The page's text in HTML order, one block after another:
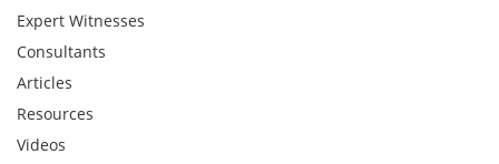
Expert Witnesses
Consultants
Articles
Resources
Videos